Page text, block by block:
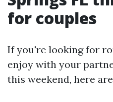
for couples
If you're looking for
enjoy with your
this weekend, here